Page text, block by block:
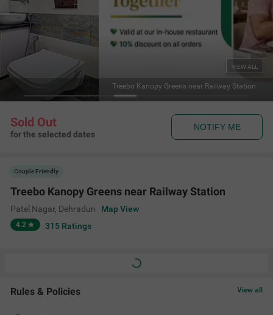
Treebo Kanopy Greens near Railway Station
VIEW ALL
Sold Out
for the selected dates
NOTIFY ME
Couple Friendly
Treebo Kanopy Greens near Railway Station
Patel Nagar, Dehradun Map View
4.2 315 Ratings
Rules & Policies View all